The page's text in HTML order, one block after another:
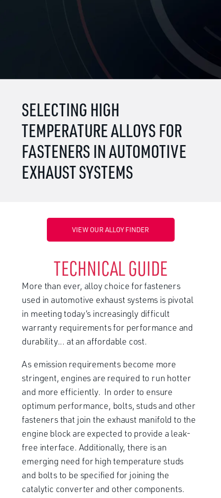
SELECTING HIGH
TEMPERATURE ALLOYS FOR
FASTENERS IN AUTOMOTIVE
EXHAUST SYSTEMS
VIEW OUR ALLOY FINDER
TECHNICAL GUIDE
More than ever, alloy choice for fasteners
used in automotive exhaust systems is pivotal
in meeting today’s increasingly difficult
warranty requirements for performance and
durability... at an affordable cost.
As emission requirements become more
stringent, engines are required to run hotter
and more efficiently. In order to ensure
optimum performance, bolts, studs and other
fasteners that join the exhaust manifold to the
engine block are expected to provide a leak-
free interface. Additionally, there is an
emerging need for high temperature studs
and bolts to be specified for joining the
catalytic converter and other components.